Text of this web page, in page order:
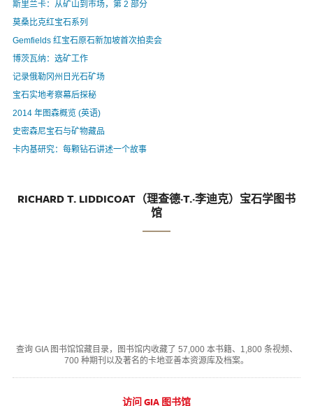
斯里兰卡：从矿山到市场，第 2 部分
莫桑比克红宝石系列
Gemfields 红宝石原石新加坡首次拍卖会
博茨瓦纳：选矿工作
记录俄勒冈州日光石矿场
宝石实地考察幕后探秘
2014 年图森概览 (英语)
史密森尼宝石与矿物藏品
卡内基研究：每颗钻石讲述一个故事
RICHARD T. LIDDICOAT（理查德·T.·李迪克）宝石学图书
馆
查询 GIA 图书馆馆藏目录，图书馆内收藏了 57,000 本书籍、1,800 条视频、
700 种期刊以及著名的卡地亚善本资源库及档案。
访问 GIA 图书馆